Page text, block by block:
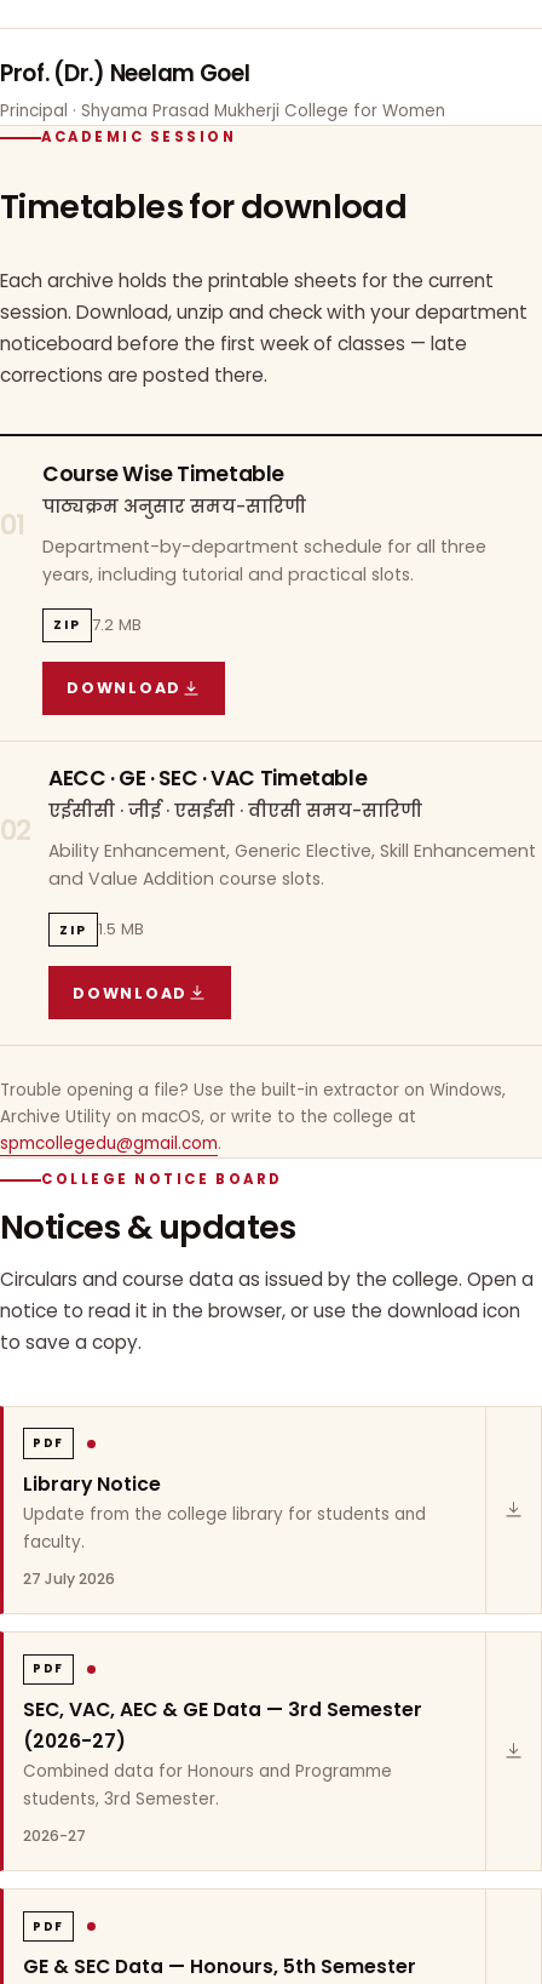
Prof. (Dr.) Neelam Goel
Principal · Shyama Prasad Mukherji College for Women
ACADEMIC SESSION
Timetables for download
Each archive holds the printable sheets for the current
session. Download, unzip and check with your department
noticeboard before the first week of classes — late
corrections are posted there.
01
Course Wise Timetable
पाठ्यक्रम अनुसार समय-सारिणी
Department-by-department schedule for all three
years, including tutorial and practical slots.
ZIP 7.2 MB
DOWNLOAD
COURSE WISE TIMETABLE
02
AECC · GE · SEC · VAC Timetable
एईसीसी · जीई · एसईसी · वीएसी समय-सारिणी
Ability Enhancement, Generic Elective, Skill Enhancement
and Value Addition course slots.
ZIP 1.5 MB
DOWNLOAD
AECC · GE · SEC · VAC TIMETABLE
Trouble opening a file? Use the built-in extractor on Windows,
Archive Utility on macOS, or write to the college at
spmcollegedu@gmail.com.
COLLEGE NOTICE BOARD
Notices & updates
Circulars and course data as issued by the college. Open a
notice to read it in the browser, or use the download icon
to save a copy.
PDF
Library Notice
Update from the college library for students and
faculty.
27 July 2026
PDF
SEC, VAC, AEC & GE Data — 3rd Semester
(2026-27)
Combined data for Honours and Programme
students, 3rd Semester.
2026-27
PDF
GE & SEC Data — Honours, 5th Semester